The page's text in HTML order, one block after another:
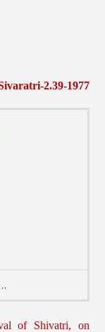
2.39-1977
of Shivatri, on